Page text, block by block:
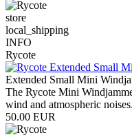
store
local_shipping
INFO
Rycote
Extended Small Mini
The Rycote Mini
wind and atmospheric
50.00 EUR